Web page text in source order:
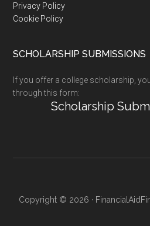
Privacy Policy
Cookie Policy
SCHOLARSHIP SUBMISSIONS
If you offer a college scholarship,
through this form:
Scholarship
Copyright © 2026 ·